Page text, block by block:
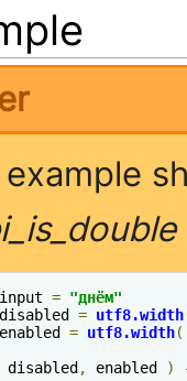
input = "днём"
disabled = utf8.width
enabled = utf8.width(
disabled, enabled )